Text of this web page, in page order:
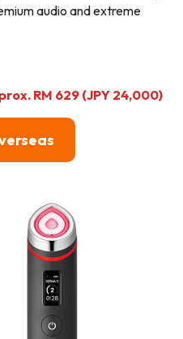
audio and extreme
RM 629 (JPY 24,000)